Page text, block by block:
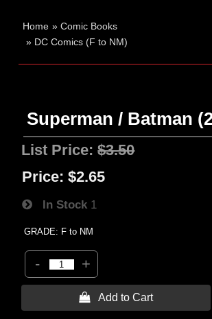
Home »Comic Books
» DC Comics (F to NM)
Superman / Batman
List Price:$3.50
Price: $2.65
In Stock 1
GRADE: F to NM
- +
 Add to Cart